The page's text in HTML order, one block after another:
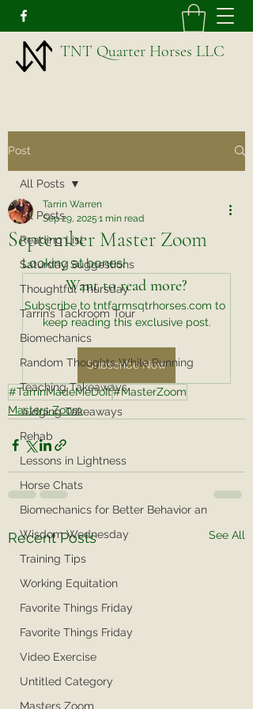
TNT Quarter Horses LLC
Post
All Posts
Reading List
Saturday Suggestions
Thoughtful Thursday
Tarrin’s Tackroom Tour
Biomechanics
Random Thoughts While Running
Teaching Takeaways
Judging Takeaways
Rehab
Lessons in Lightness
Horse Chats
Biomechanics for Better Behavior an
Wisdom Wednesday
Training Tips
Working Equitation
Favorite Things Friday
Favorite Things Friday
Video Exercise
Untitled Category
Masters Zoom
All Posts
September Master Zoom
Tarrin Warren
Sep 29, 2025 1 min read
Looking at bones!
Want to read more?
Subscribe to tntfarmsqtrhorses.com to
keep reading this exclusive post.
Subscribe Now
#TarrinMadeMeDoIt#MasterZoom
Masters Zoom
Recent Posts See All